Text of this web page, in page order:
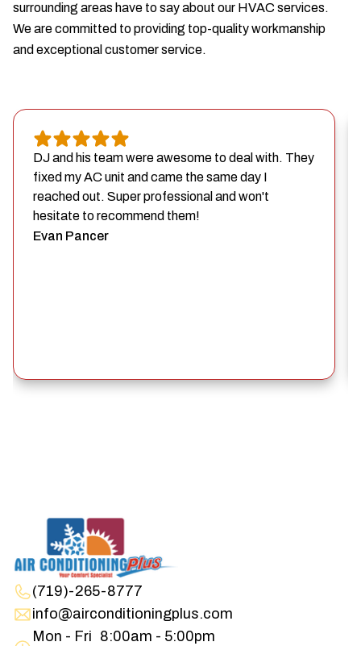
surrounding areas have to say about our HVAC services.
We are committed to providing top-quality workmanship
and exceptional customer service.
DJ and his team were awesome to deal with. They
fixed my AC unit and came the same day I
reached out. Super professional and won't
hesitate to recommend them!
Evan Pancer
(719)-265-8777
info@airconditioningplus.com
Mon - Fri 8:00am - 5:00pm